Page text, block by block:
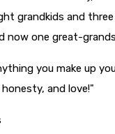
grandkids and
now one great-
you make up
and love!"